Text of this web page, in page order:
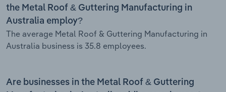
the Metal Roof & Guttering Manufacturing in
Australia employ?
The average Metal Roof & Guttering Manufacturing in
Australia business is 35.8 employees.
Are businesses in the Metal Roof & Guttering